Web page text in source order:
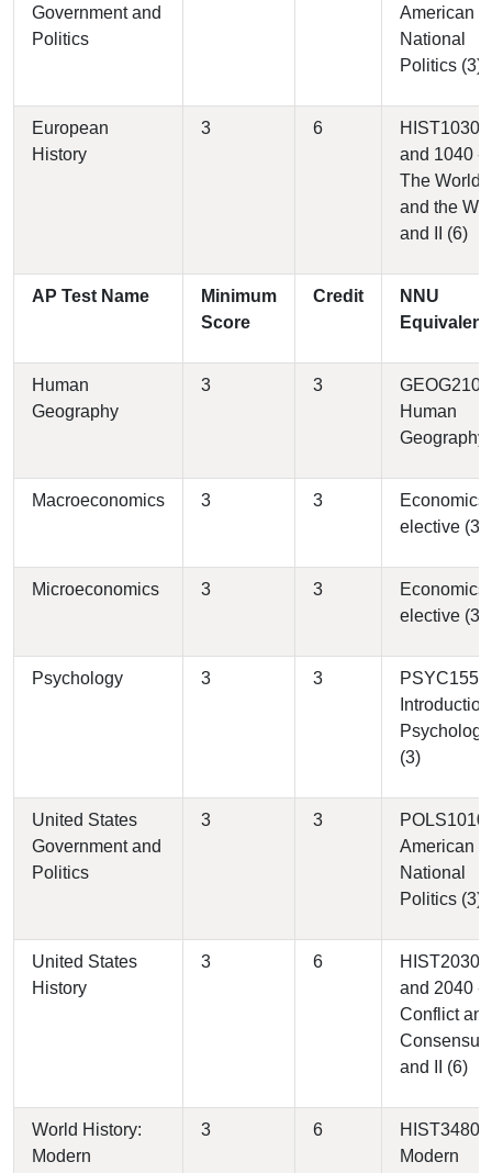
Government and
Politics
American
National
Politics (3)
European
History
3 6
HIST1030
and 1040 -
The World
and the
and II (6)
AP Test Name
Minimum
Score
Credit
NNU
Equivalent
Human
Geography
3 3
Human
Geography
Macroeconomics 3 3
Economics
elective (3)
Microeconomics 3 3
Economics
elective (3)
Psychology 3 3
PSYC1550
Psychology
(3)
United States
Government and
Politics
3 3
POLS1010
American
National
Politics (3)
United States
History
3 6
HIST2030
and 2040 -
Conflict and
Consensus
and II (6)
World History:
Modern
3 6
HIST3480 -
Modern